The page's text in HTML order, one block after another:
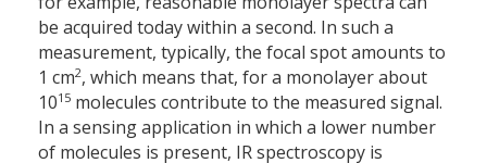
be acquired today within a second. In such a
measurement, typically, the focal spot amounts to
1 cm2, which means that, for a monolayer about
1015 molecules contribute to the measured signal.
In a sensing application in which a lower number
of molecules is present, IR spectroscopy is